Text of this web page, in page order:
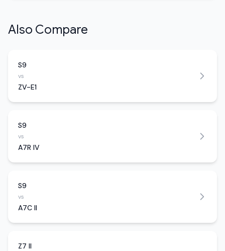
Also Compare
S9
vs
ZV-E1
S9
vs
A7R IV
S9
vs
A7C II
Z7 II